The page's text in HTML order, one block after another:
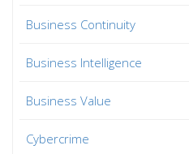
Business Continuity
Business Intelligence
Business Value
Cybercrime